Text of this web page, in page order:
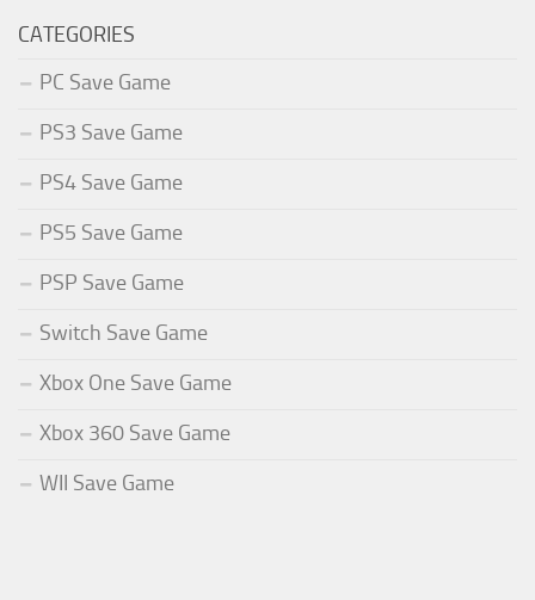
CATEGORIES
PC Save Game
PS3 Save Game
PS4 Save Game
PS5 Save Game
PSP Save Game
Switch Save Game
Xbox One Save Game
Xbox 360 Save Game
WII Save Game